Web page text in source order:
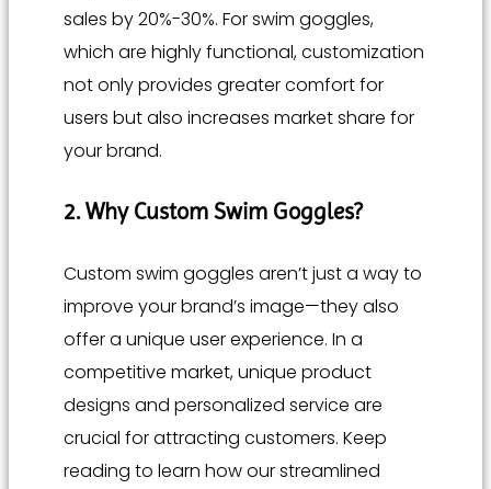
sales by 20%-30%. For swim goggles,
which are highly functional, customization
not only provides greater comfort for
users but also increases market share for
your brand.
2. Why Custom Swim Goggles?
Custom swim goggles aren’t just a way to
improve your brand’s image—they also
offer a unique user experience. In a
competitive market, unique product
designs and personalized service are
crucial for attracting customers. Keep
reading to learn how our streamlined